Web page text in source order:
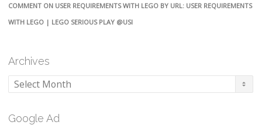
COMMENT ON USER REQUIREMENTS WITH LEGO BY URL: USER REQUIREMENTS
WITH LEGO | LEGO SERIOUS PLAY @USI
Archives
Archives
Google Ad